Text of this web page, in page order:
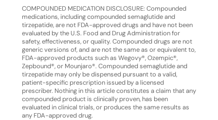
COMPOUNDED MEDICATION DISCLOSURE: Compounded
medications, includingcompoundedsemaglutideand
tirzepatide,are not FDA-approveddrugs and have not been
evaluated bythe U.S. Foodand DrugAdministrationfor
safety, effectiveness, or quality. Compounded drugs are not
generic versions of, and are not the same as or equivalent to,
FDA-approved products such as Wegovy®, Ozempic®,
Zepbound®, or Mounjaro®. Compounded semaglutide and
tirzepatide may only be dispensed pursuant to a valid,
patient-specific prescription issued by a licensed
prescriber. Nothing in this article constitutes a claim that any
compounded product is clinically proven, has been
evaluated in clinical trials, or produces the same results as
any FDA-approved drug.